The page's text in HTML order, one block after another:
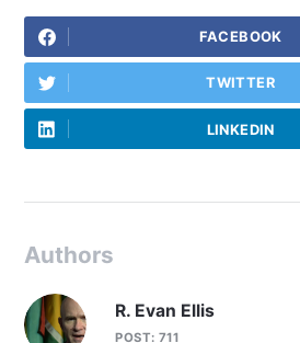
FACEBOOK
TWITTER
LINKEDIN
Authors
R. Evan Ellis
POST: 711